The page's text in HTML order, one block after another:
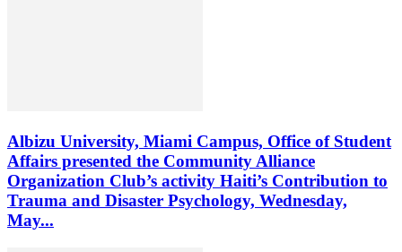
Albizu University, Miami Campus, Office of Student
Affairs presented the Community Alliance
Organization Club’s activity Haiti’s Contribution to
Trauma and Disaster Psychology, Wednesday,
May...